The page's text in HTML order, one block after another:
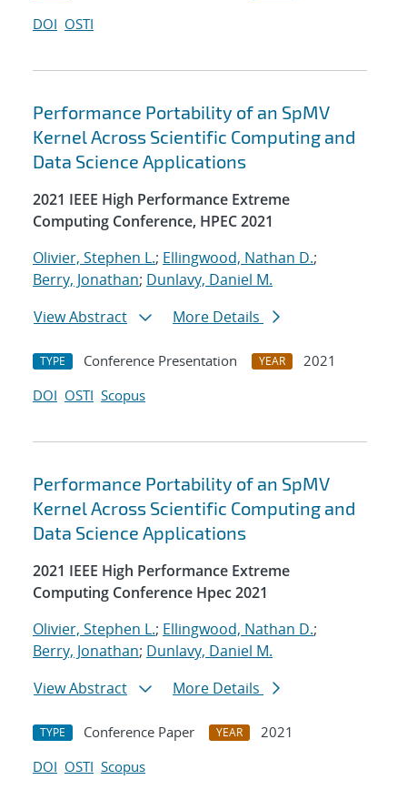
DOI OSTI
Performance Portability of an SpMV
Kernel Across Scientific Computing and
Data Science Applications
2021 IEEE High Performance Extreme
Computing Conference, HPEC 2021
Olivier, Stephen L.; Ellingwood, Nathan D.;
Berry, Jonathan; Dunlavy, Daniel M.
View Abstract
More Details
TYPE Conference Presentation YEAR
2021
DOI OSTI Scopus
Performance Portability of an SpMV
Kernel Across Scientific Computing and
Data Science Applications
2021 IEEE High Performance Extreme
Computing Conference Hpec 2021
Olivier, Stephen L.; Ellingwood, Nathan D.;
Berry, Jonathan; Dunlavy, Daniel M.
View Abstract
More Details
TYPE Conference Paper YEAR
2021
DOI OSTI Scopus